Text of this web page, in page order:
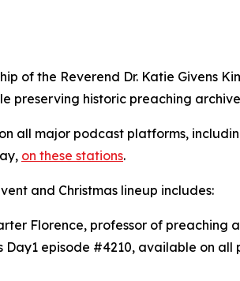
of the Reverend Dr. Katie Givens
preserving historic preaching
all major podcast platforms,
on these stations.
and Christmas lineup includes:
Florence, professor of
Day1 episode #4210, available on all